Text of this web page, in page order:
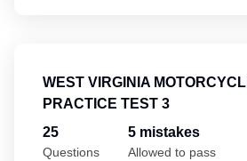
WEST VIRGINIA
PRACTICE TEST 3
25
Questions
5 mistakes
Allowed to pass